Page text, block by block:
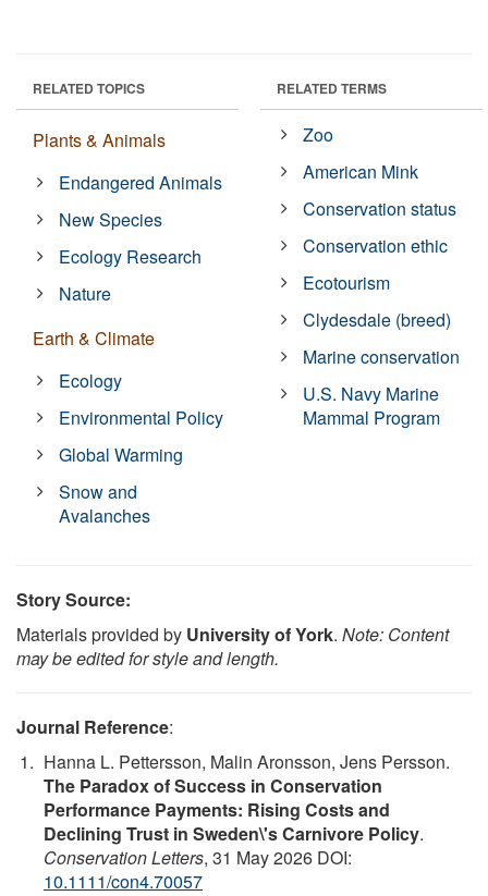
RELATED TOPICS
Plants & Animals
Endangered Animals
New Species
Ecology Research
Nature
Earth & Climate
Ecology
Environmental Policy
Global Warming
Snow and
Avalanches
RELATED TERMS
Zoo
American Mink
Conservation status
Conservation ethic
Ecotourism
Clydesdale (breed)
Marine conservation
U.S. Navy Marine
Mammal Program
Story Source:
Materials provided by University of York. Note: Content
may be edited for style and length.
Journal Reference:
Hanna L. Pettersson, Malin Aronsson, Jens Persson.
The Paradox of Success in Conservation
Performance Payments: Rising Costs and
Declining Trust in Sweden\'s Carnivore Policy.
Conservation Letters, 31 May 2026 DOI:
10.1111/con4.70057